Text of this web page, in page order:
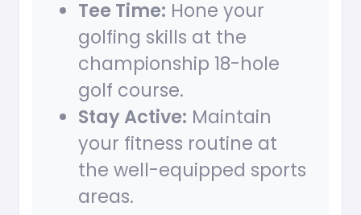
Tee Time: Hone your
golfing skills at the
championship 18-hole
golf course.
Stay Active: Maintain
your fitness routine at
the well-equipped sports
areas.